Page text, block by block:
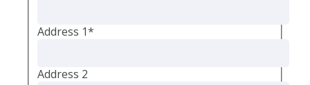
Address 1*
Address 2